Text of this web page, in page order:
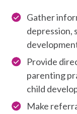
Gather
depression,
Provide
parenting
child
Make